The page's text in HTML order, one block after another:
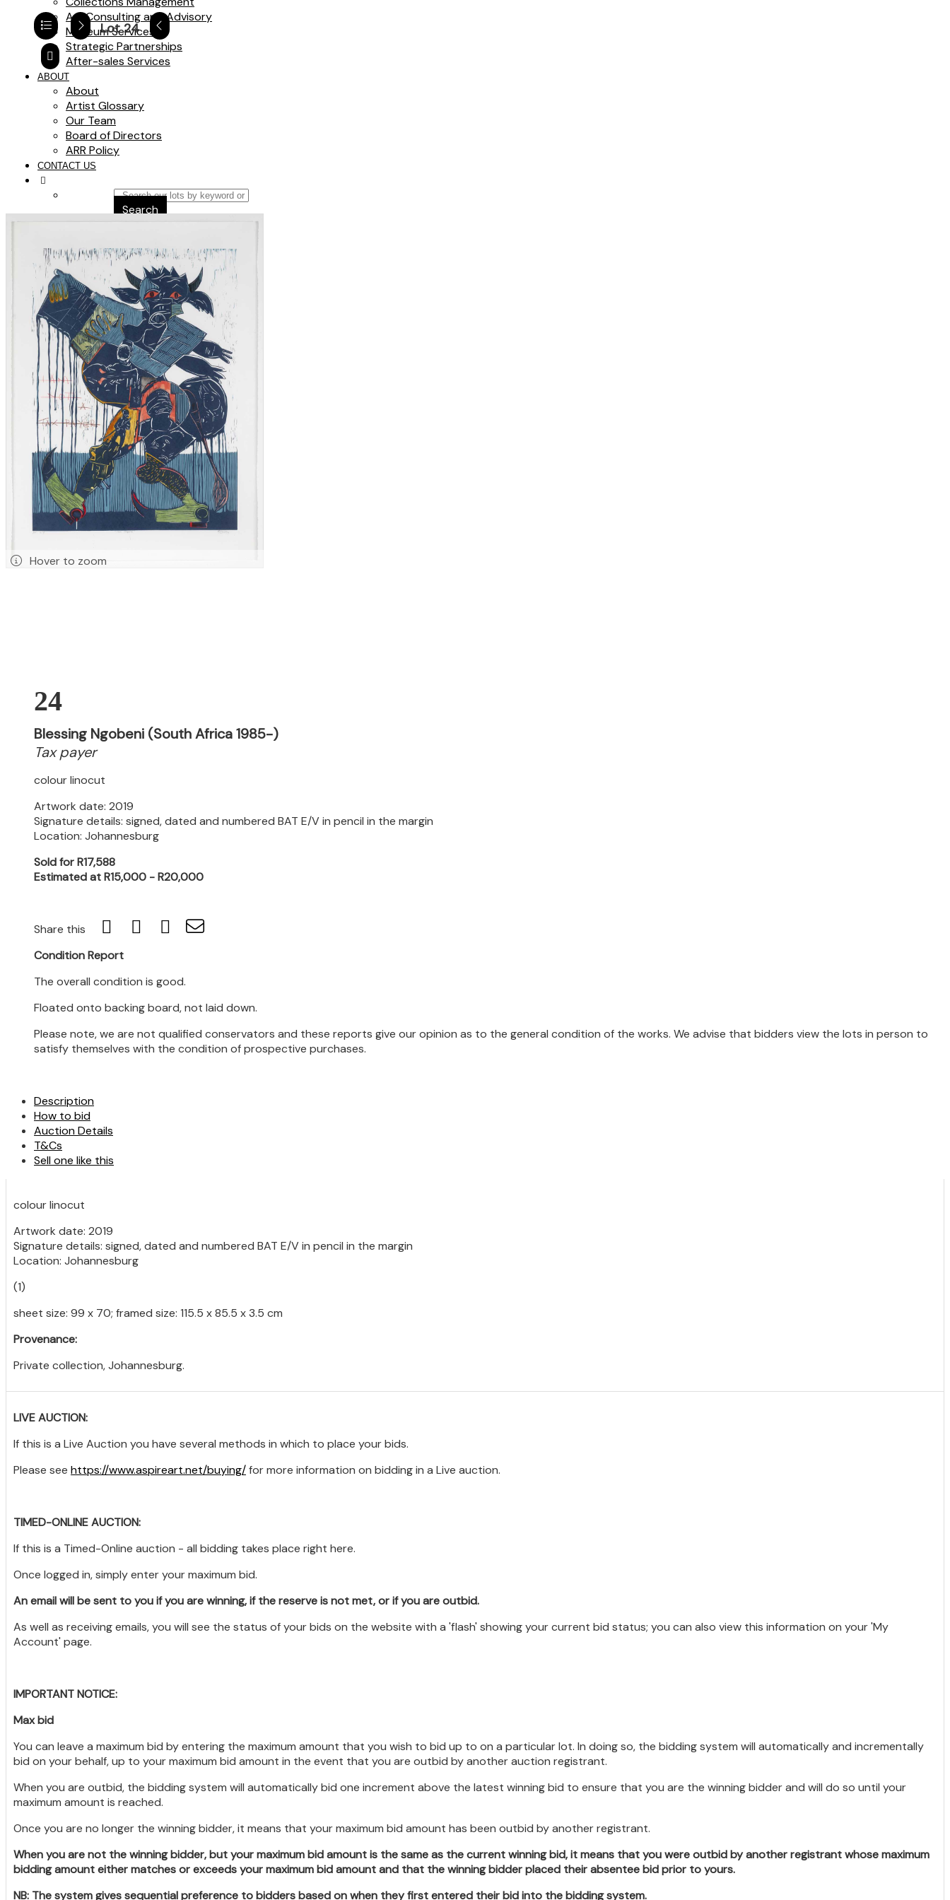
Art Consulting and Advisory
Museum Services
Strategic Partnerships
After-sales Services
ABOUT
About
Artist Glossary
Our Team
Board of Directors
ARR Policy
CONTACT US
Search
Lot 24
Hover to zoom
24
Blessing Ngobeni (South Africa 1985-)
Tax payer
colour linocut
Artwork date: 2019
Signature details: signed, dated and numbered BAT E/V in pencil in the margin
Location: Johannesburg
Sold for R17,588
Estimated at R15,000 - R20,000
Share this
Condition Report
The overall condition is good.
Floated onto backing board, not laid down.
Please note, we are not qualified conservators and these reports give our opinion as to the general condition of the works. We advise that bidders view the lots in person to
satisfy themselves with the condition of prospective purchases.
Description
How to bid
Auction Details
T&Cs
Sell one like this
colour linocut
Artwork date: 2019
Signature details: signed, dated and numbered BAT E/V in pencil in the margin
Location: Johannesburg
(1)
sheet size: 99 x 70; framed size: 115.5 x 85.5 x 3.5 cm
Provenance:
Private collection, Johannesburg.
LIVE AUCTION:
If this is a Live Auction you have several methods in which to place your bids.
Please see https://www.aspireart.net/buying/for more information on bidding in a Live auction.
TIMED-ONLINE AUCTION:
If this is a Timed-Online auction - all bidding takes place right here.
Once logged in, simply enter your maximum bid.
An email will be sent to you if you are winning, if the reserve is not met, or if you are outbid.
As well as receiving emails, you will see the status of your bids on the website with a 'flash' showing your current bid status; you can also view this information on your 'My
Account' page.
IMPORTANT NOTICE:
Max bid
You can leave a maximum bid by entering the maximum amount that you wish to bid up to on a particular lot. In doing so, the bidding system will automatically and incrementally
bid on your behalf, up to your maximum bid amount in the event that you are outbid by another auction registrant.
When you are outbid, the bidding system will automatically bid one increment above the latest winning bid to ensure that you are the winning bidder and will do so until your
maximum amount is reached.
Once you are no longer the winning bidder, it means that your maximum bid amount has been outbid by another registrant.
When you are not the winning bidder, but your maximum bid amount is the same as the current winning bid, it means that you were outbid by another registrant whose maximum
bidding amount either matches or exceeds your maximum bid amount and that the winning bidder placed their absentee bid prior to yours.
NB: The system gives sequential preference to bidders based on when they first entered their bid into the bidding system.